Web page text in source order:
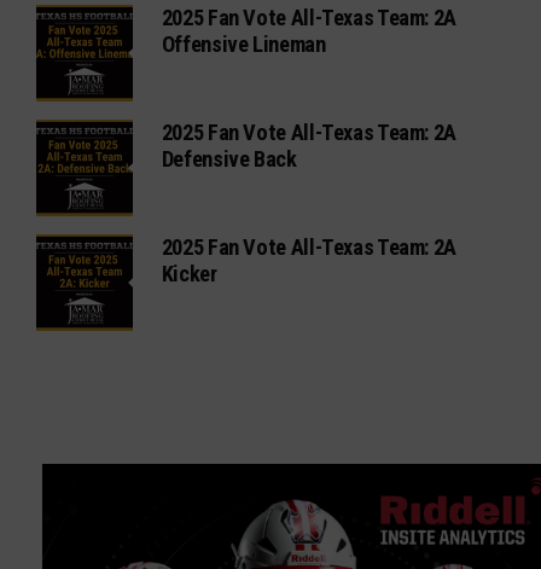
2025 Fan Vote All-Texas Team: 2A
Offensive Lineman
2025 Fan Vote All-Texas Team: 2A
Defensive Back
2025 Fan Vote All-Texas Team: 2A
Kicker